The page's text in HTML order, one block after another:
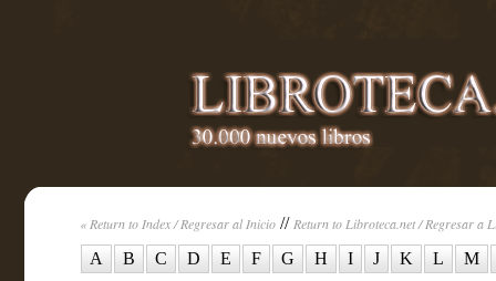
« Return to Index / Regresar al Inicio // Return to Libroteca.net / Regresar a
A B C D E F G H I J K L M